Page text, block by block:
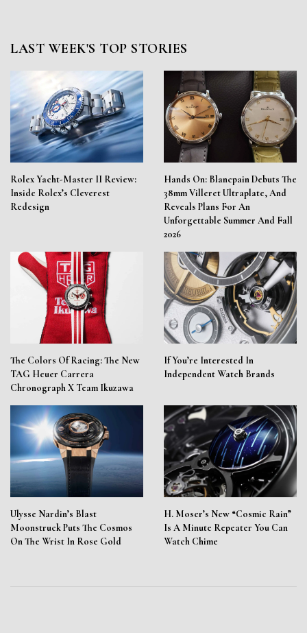
LAST WEEK'S TOP STORIES
Rolex Yacht-Master II Review:
Inside Rolex’s Cleverest
Redesign
Hands On: Blancpain Debuts The
38mm Villeret Ultraplate, And
Reveals Plans For An
Unforgettable Summer And Fall
2026
The Colors Of Racing: The New
TAG Heuer Carrera
Chronograph X Team Ikuzawa
If You’re Interested In
Independent Watch Brands
Ulysse Nardin’s Blast
Moonstruck Puts The Cosmos
On The Wrist In Rose Gold
H. Moser’s New “Cosmic Rain”
Is A Minute Repeater You Can
Watch Chime